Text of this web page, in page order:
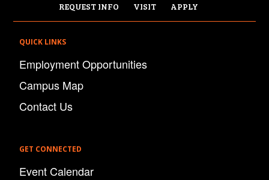
REQUEST INFO VISIT APPLY
QUICK LINKS
Employment Opportunities
Campus Map
Contact Us
GET CONNECTED
Event Calendar